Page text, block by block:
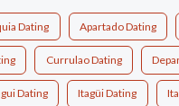
Dating Apartado Dating
Currulao Dating
Dating Itagüi Dating